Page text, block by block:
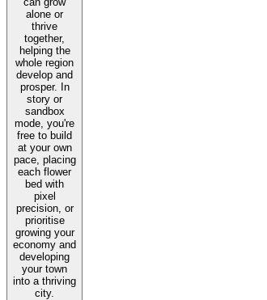
alone or
thrive
together,
helping the
whole region
develop and
prosper. In
story or
sandbox
mode, you're
free to build
at your own
pace, placing
each flower
bed with
pixel
precision, or
prioritise
growing your
economy and
developing
your town
into a thriving
city.